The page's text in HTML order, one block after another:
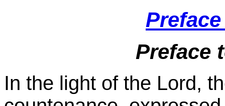
Preface
In the light of the Lord,